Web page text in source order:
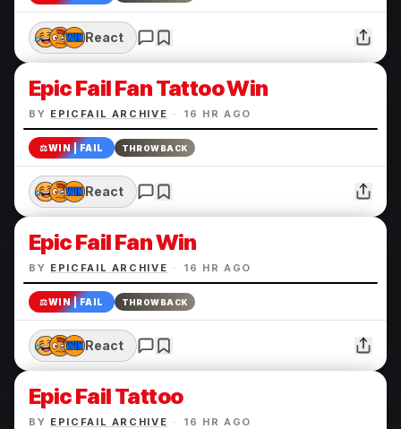
React
Epic Fail Fan Tattoo Win
BY EPICFAIL ARCHIVE · 16 HR AGO
⚖️WIN | FAIL THROWBACK
React
Epic Fail Fan Win
BY EPICFAIL ARCHIVE · 16 HR AGO
⚖️WIN | FAIL THROWBACK
React
Epic Fail Tattoo
BY EPICFAIL ARCHIVE · 16 HR AGO